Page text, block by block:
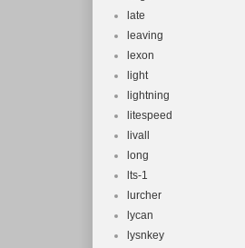
late
leaving
lexon
light
lightning
litespeed
livall
long
lts-1
lurcher
lycan
lysnkey